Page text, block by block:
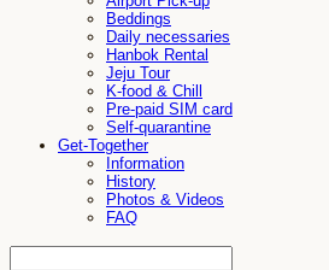
Beddings
Daily necessaries
Hanbok Rental
Jeju Tour
K-food & Chill
Pre-paid SIM card
Self-quarantine
Get-Together
Information
History
Photos & Videos
FAQ